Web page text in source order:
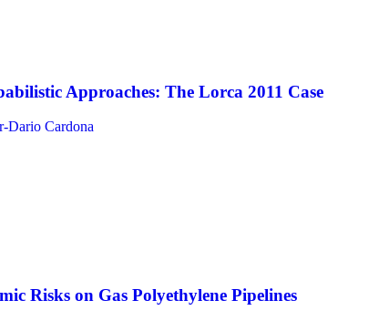
Approaches: The Lorca 2011 Case
Dario Cardona
Risks on Gas Polyethylene Pipelines